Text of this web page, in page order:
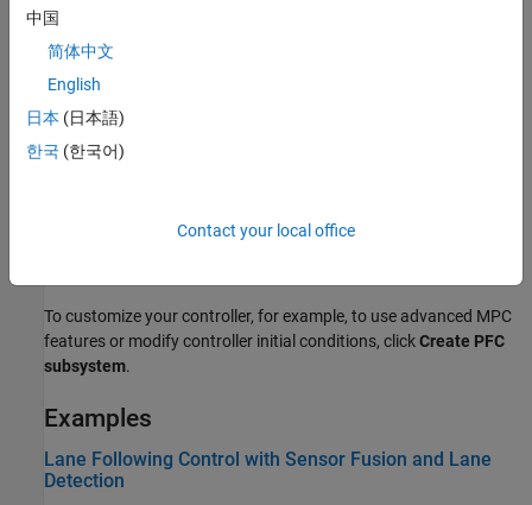
To customize your controller, for example, to use advanced MPC
features or modify controller initial conditions, clickCreate PFC
subsystem.
Examples
Lane Following Control with Sensor Fusion and Lane
Detection
中国
简体中文
English
日本 (日本語)
한국 (한국어)
Contact your local office